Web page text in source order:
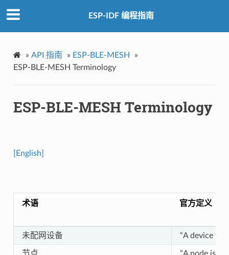
ESP-IDF 编程指南
» API 指南 » ESP-BLE-MESH
»
ESP-BLE-MESH Terminology
ESP-BLE-MESH Terminology
[English]
术语 官方定义
未配网设备 “A device